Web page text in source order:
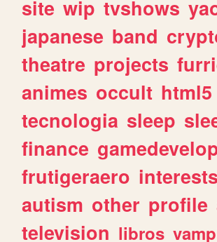
site wip tvshows
japanese band
theatre projects
animes occult html5
tecnologia sleep
finance
frutigeraero interests
autism other profile
television libros